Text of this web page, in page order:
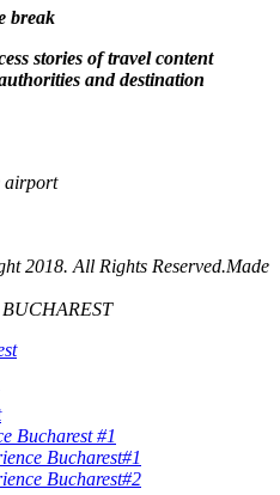
break
stories of travel content
and destination
airport
2018. All Rights Reserved.Made
Bucharest #1
Bucharest#1
Bucharest#2